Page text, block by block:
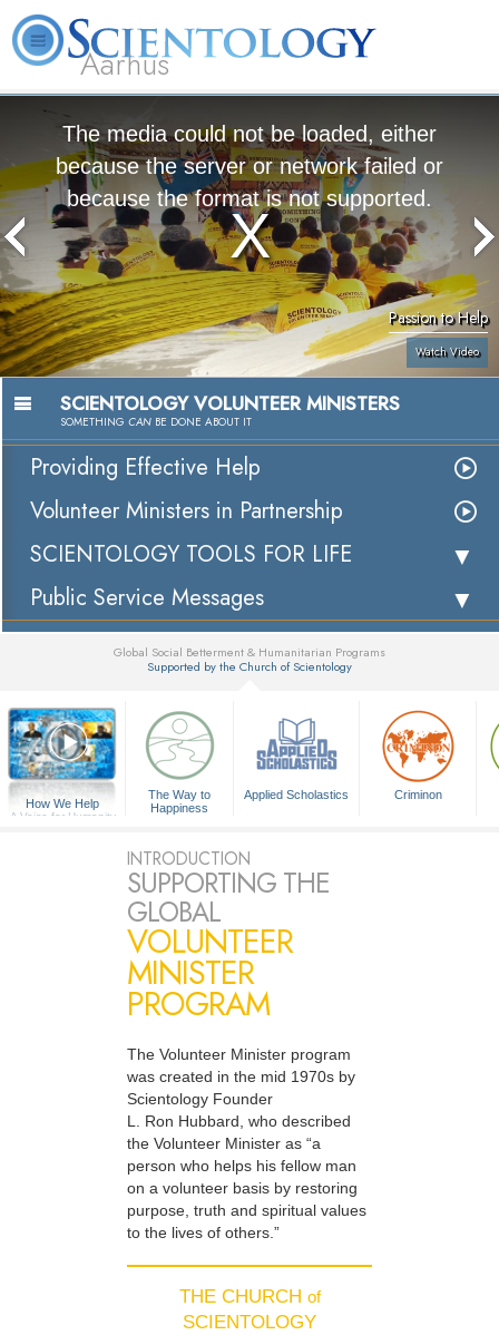
Aarhus
The media could not be loaded, either
because the server or network failed or
because the format is not supported.
Passion to Help
Watch Video
SCIENTOLOGY VOLUNTEER MINISTERS
SOMETHING CAN BE DONE ABOUT IT
Providing Effective Help
Volunteer Ministers in Partnership
SCIENTOLOGY TOOLS FOR LIFE
Public Service Messages
Global Social Betterment & Humanitarian Programs
Supported by the Church of Scientology
How We Help
A Voice for Humanity
The Way to
Happiness
Applied Scholastics Criminon
INTRODUCTION
SUPPORTING THE
GLOBAL
VOLUNTEER
MINISTER
PROGRAM
The Volunteer Minister program
was created in the mid 1970s by
Scientology Founder
L. Ron Hubbard, who described
the Volunteer Minister as “a
person who helps his fellow man
on a volunteer basis by restoring
purpose, truth and spiritual values
to the lives of others.”
THE CHURCH of
SCIENTOLOGY